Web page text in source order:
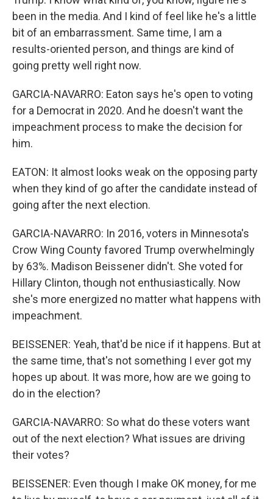
been in the media. And I kind of feel like he's a little
bit of an embarrassment. Same time, I am a
results-oriented person, and things are kind of
going pretty well right now.
GARCIA-NAVARRO: Eaton says he's open to voting
for a Democrat in 2020. And he doesn't want the
impeachment process to make the decision for
him.
EATON: It almost looks weak on the opposing party
when they kind of go after the candidate instead of
going after the next election.
GARCIA-NAVARRO: In 2016, voters in Minnesota's
Crow Wing County favored Trump overwhelmingly
by 63%. Madison Beissener didn't. She voted for
Hillary Clinton, though not enthusiastically. Now
she's more energized no matter what happens with
impeachment.
BEISSENER: Yeah, that'd be nice if it happens. But at
the same time, that's not something I ever got my
hopes up about. It was more, how are we going to
do in the election?
GARCIA-NAVARRO: So what do these voters want
out of the next election? What issues are driving
their votes?
BEISSENER: Even though I make OK money, for me